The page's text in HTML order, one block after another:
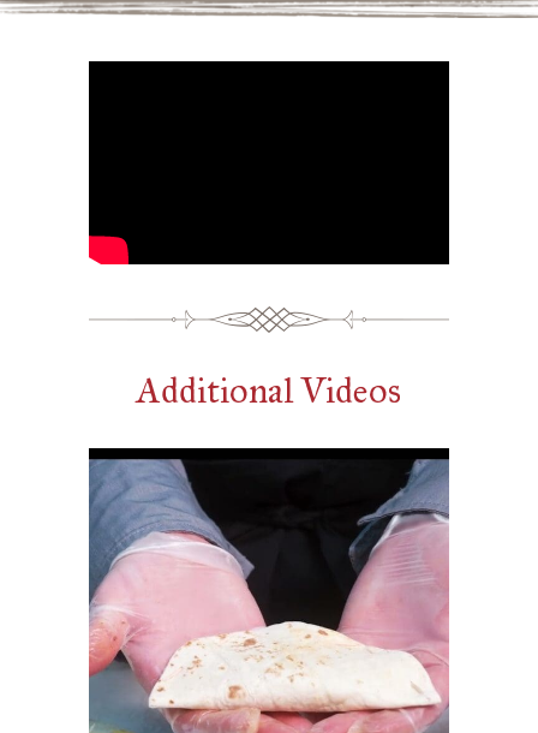
Additional Videos